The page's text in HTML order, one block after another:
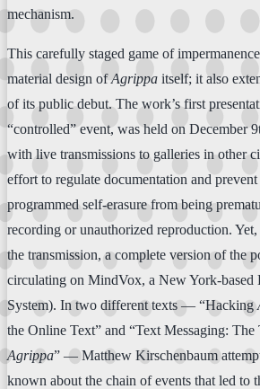
mechanism.
This carefully staged game of
material design ofAgrippa itself; it also
of its public debut. The work’s first
“controlled” event, was held on December
with live transmissions to galleries in other
effort to regulate documentation and
programmed self-erasure from being
recording or unauthorized reproduction.
the transmission, a complete version of the
circulating on MindVox, a New York-
System). In two different texts — “Hacking
the Online Text” and “Text Messaging: The
Agrippa” — Matthew Kirschenbaum
known about the chain of events that led to